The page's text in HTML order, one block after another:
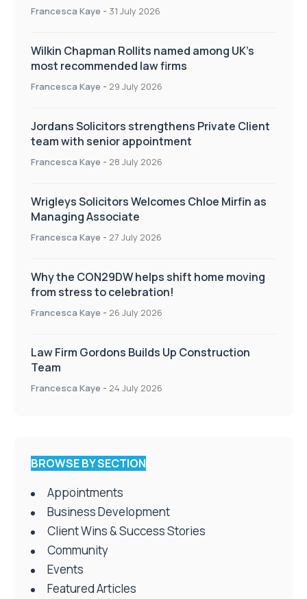
Francesca Kaye - 31 July 2026
Wilkin Chapman Rollits named among UK’s
most recommended law firms
Francesca Kaye - 29 July 2026
Jordans Solicitors strengthens Private Client
team with senior appointment
Francesca Kaye - 28 July 2026
Wrigleys Solicitors Welcomes Chloe Mirfin as
Managing Associate
Francesca Kaye - 27 July 2026
Why the CON29DW helps shift home moving
from stress to celebration!
Francesca Kaye - 26 July 2026
Law Firm Gordons Builds Up Construction
Team
Francesca Kaye - 24 July 2026
BROWSE BY SECTION
Appointments
Business Development
Client Wins & Success Stories
Community
Events
Featured Articles